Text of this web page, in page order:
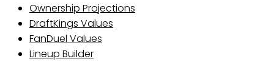
Ownership Projections
DraftKings Values
FanDuel Values
Lineup Builder